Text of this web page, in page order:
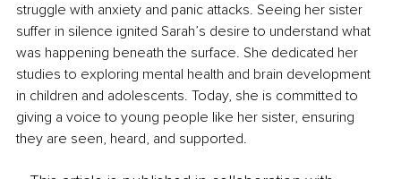
struggle with anxiety and panic attacks. Seeing her sister
suffer in silence ignited Sarah’s desire to understand what
was happening beneath the surface. She dedicated her
studies to exploring mental health and brain development
in children and adolescents. Today, she is committed to
giving a voice to young people like her sister, ensuring
they are seen, heard, and supported.